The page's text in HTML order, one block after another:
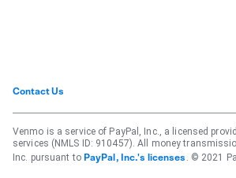
Contact Us
Venmo is a service of PayPal, Inc., a licensed
services (NMLS ID: 910457). All money
Inc. pursuant to PayPal, Inc.'s licenses . © 2021